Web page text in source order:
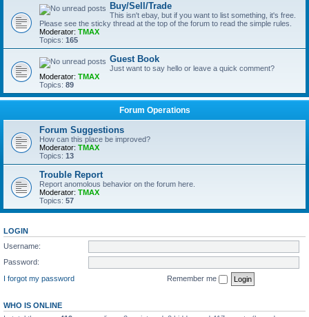
Buy/Sell/Trade
This isn't ebay, but if you want to list something, it's free.
Please see the sticky thread at the top of the forum to read the simple rules.
Moderator: TMAX
Topics: 165
Guest Book
Just want to say hello or leave a quick comment?
Moderator: TMAX
Topics: 89
Forum Operations
Forum Suggestions
How can this place be improved?
Moderator: TMAX
Topics: 13
Trouble Report
Report anomolous behavior on the forum here.
Moderator: TMAX
Topics: 57
LOGIN
Username:
Password:
I forgot my password
Remember me
WHO IS ONLINE